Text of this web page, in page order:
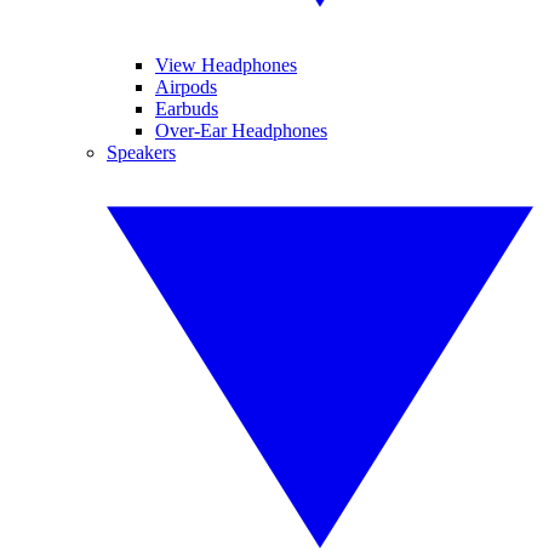
View Headphones
Airpods
Earbuds
Over-Ear Headphones
Speakers